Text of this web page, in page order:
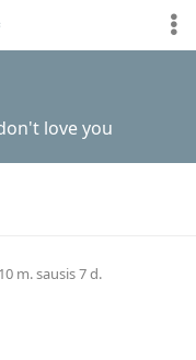
love you
m. sausis 7 d.